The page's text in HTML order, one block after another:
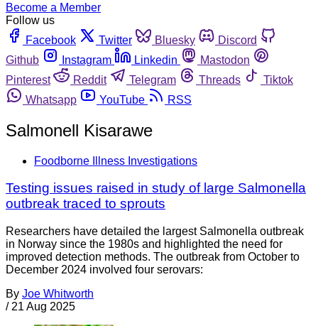
Become a Member
Follow us
Facebook
Twitter Bluesky
Discord
Github
Instagram Linkedin
Mastodon
Pinterest
Reddit Telegram Threads
Tiktok
Whatsapp
YouTube RSS
Salmonell Kisarawe
Foodborne Illness Investigations
Testing issues raised in study of large Salmonella
outbreak traced to sprouts
Researchers have detailed the largest Salmonella outbreak
in Norway since the 1980s and highlighted the need for
improved detection methods. The outbreak from October to
December 2024 involved four serovars:
By Joe Whitworth
/ 21 Aug 2025